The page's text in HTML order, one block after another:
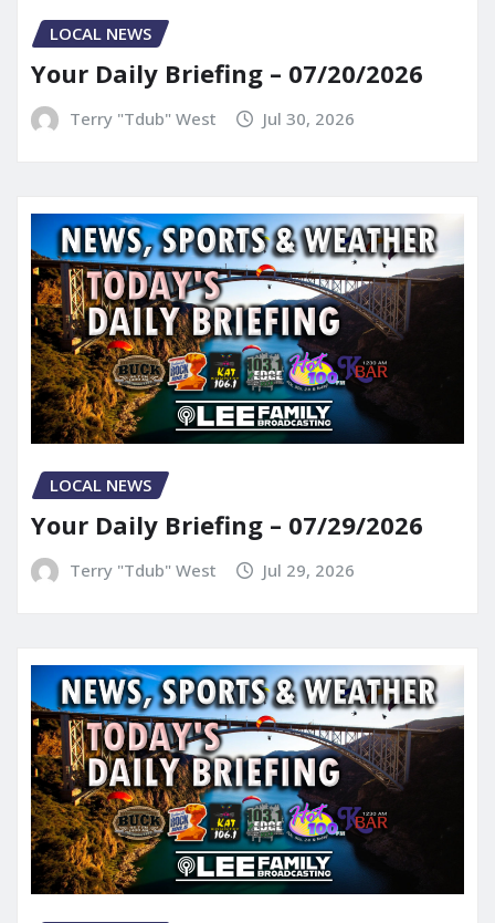
LOCAL NEWS
Your Daily Briefing – 07/20/2026
Terry "Tdub" West Jul 30, 2026
LOCAL NEWS
Your Daily Briefing – 07/29/2026
Terry "Tdub" West Jul 29, 2026